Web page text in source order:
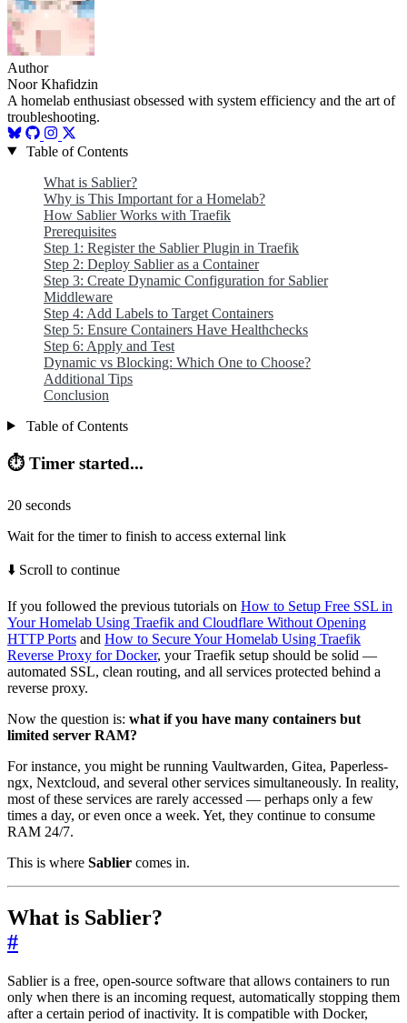
Author
Noor Khafidzin
A homelab enthusiast obsessed with system efficiency and the art of
troubleshooting.
Table of Contents
What is Sablier?
Why is This Important for a Homelab?
How Sablier Works with Traefik
Prerequisites
Step 1: Register the Sablier Plugin in Traefik
Step 2: Deploy Sablier as a Container
Step 3: Create Dynamic Configuration for Sablier
Middleware
Step 4: Add Labels to Target Containers
Step 5: Ensure Containers Have Healthchecks
Step 6: Apply and Test
Dynamic vs Blocking: Which One to Choose?
Additional Tips
Conclusion
Table of Contents
⏱️ Timer started...
20 seconds
Wait for the timer to finish to access external link
⬇️ Scroll to continue
If you followed the previous tutorials on How to Setup Free SSL in
Your Homelab Using Traefik and Cloudflare Without Opening
HTTP Ports and How to Secure Your Homelab Using Traefik
Reverse Proxy for Docker, your Traefik setup should be solid —
automated SSL, clean routing, and all services protected behind a
reverse proxy.
Now the question is: what if you have many containers but
limited server RAM?
For instance, you might be running Vaultwarden, Gitea, Paperless-
ngx, Nextcloud, and several other services simultaneously. In reality,
most of these services are rarely accessed — perhaps only a few
times a day, or even once a week. Yet, they continue to consume
RAM 24/7.
This is where Sablier comes in.
What is Sablier?
#
Sablier is a free, open-source software that allows containers to run
only when there is an incoming request, automatically stopping them
after a certain period of inactivity. It is compatible with Docker,